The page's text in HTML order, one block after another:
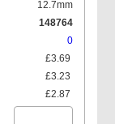
12.7mm
148764
0
£3.69
£3.23
£2.87